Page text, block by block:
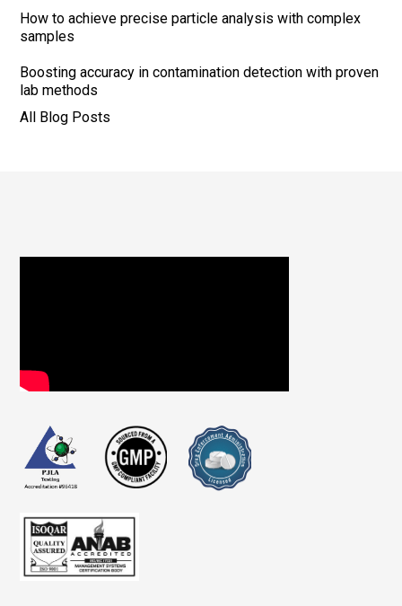
How to achieve precise particle analysis with complex
samples
Boosting accuracy in contamination detection with proven
lab methods
All Blog Posts